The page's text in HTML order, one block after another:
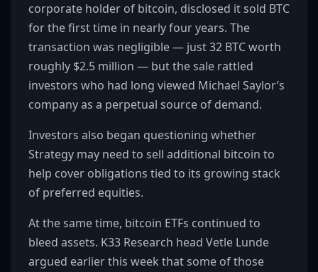
corporate holder of bitcoin, disclosed it sold BTC
for the first time in nearly four years. The
transaction was negligible — just 32 BTC worth
roughly $2.5 million — but the sale rattled
investors who had long viewed Michael Saylor’s
company as a perpetual source of demand.
Investors also began questioning whether
Strategy may need to sell additional bitcoin to
help cover obligations tied to its growing stack
of preferred equities.
At the same time, bitcoin ETFs continued to
bleed assets. K33 Research head Vetle Lunde
argued earlier this week that some of those